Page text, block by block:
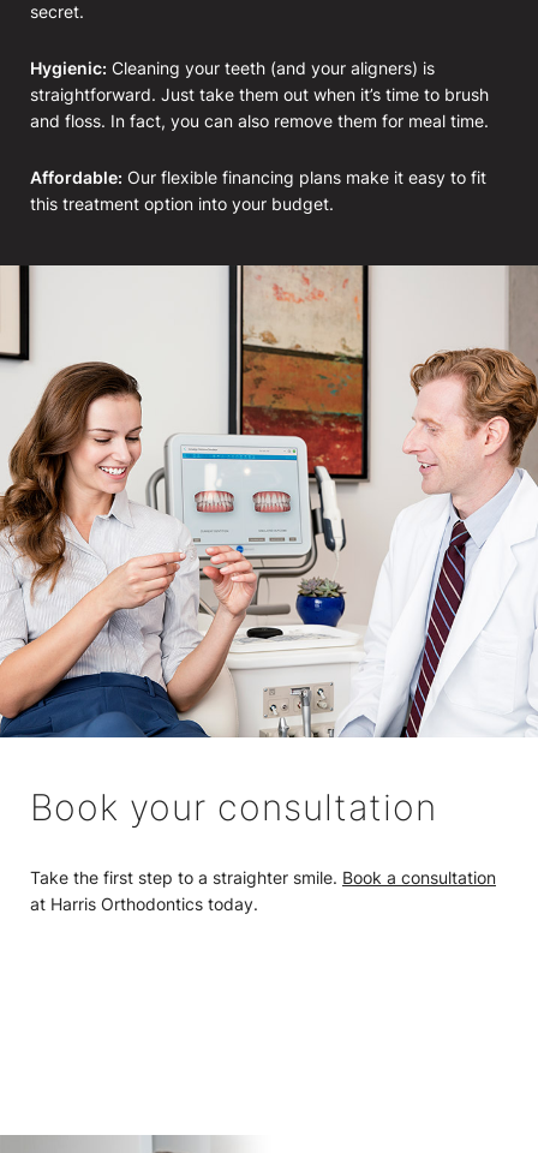
secret.
Hygienic: Cleaning your teeth (and your aligners) is
straightforward. Just take them out when it’s time to brush
and floss. In fact, you can also remove them for meal time.
Affordable: Our flexible financing plans make it easy to fit
this treatment option into your budget.
Book your consultation
Take the first step to a straighter smile. Book a consultation
at Harris Orthodontics today.